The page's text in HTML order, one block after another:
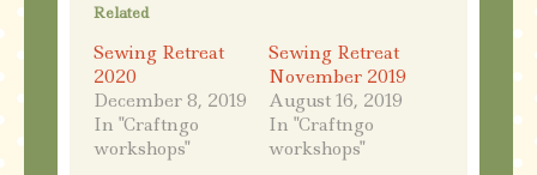
Related
Sewing Retreat
2020
December 8, 2019
In "Craftngo
workshops"
Sewing Retreat
November 2019
August 16, 2019
In "Craftngo
workshops"